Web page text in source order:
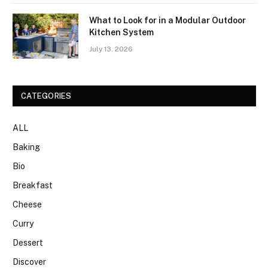
What to Look for in a Modular Outdoor
Kitchen System
July 13, 2026
CATEGORIES
ALL
Baking
Bio
Breakfast
Cheese
Curry
Dessert
Discover